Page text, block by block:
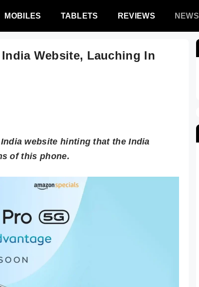
MOBILES TABLETS REVIEWS NEWS
Website, Lauching In
website hinting that the India
of this phone.